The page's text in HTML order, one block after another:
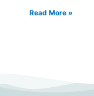
Read More »